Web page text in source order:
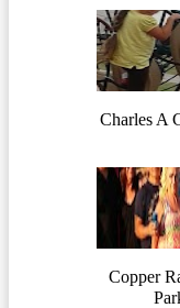
Charles A
Copper